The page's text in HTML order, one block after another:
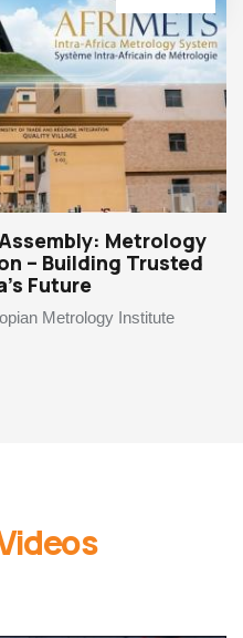
Metrology
– Building Trusted
Future
Metrology Institute